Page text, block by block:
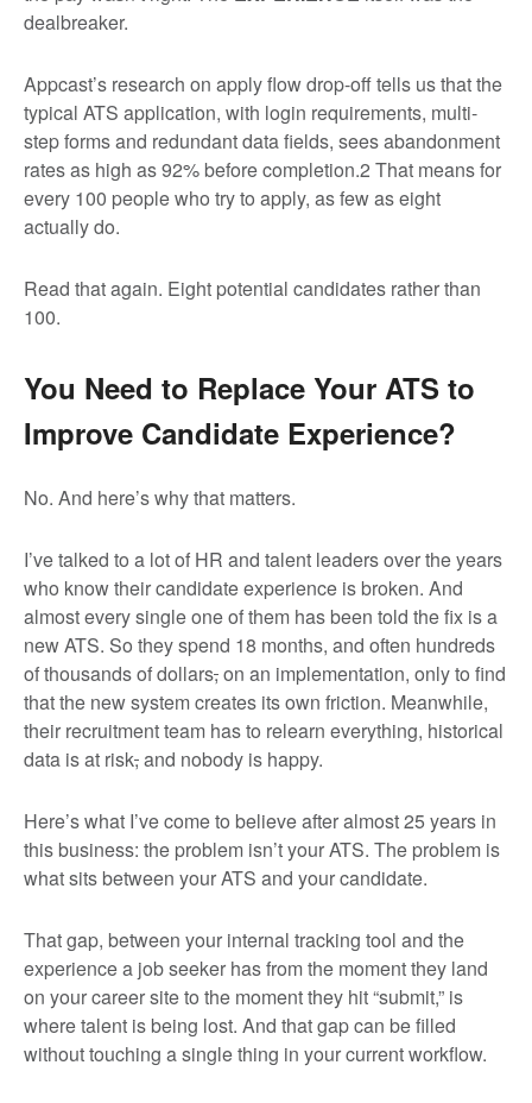
dealbreaker.
Appcast’s research on apply flow drop-off tells us that the
typical ATS application, with login requirements, multi-
step forms and redundant data fields, sees abandonment
rates as high as 92% before completion.2 That means for
every 100 people who try to apply, as few as eight
actually do.
Read that again. Eight potential candidates rather than
100.
You Need to Replace Your ATS to
Improve Candidate Experience?
No. And here’s why that matters.
I’ve talked to a lot of HR and talent leaders over the years
who know their candidate experience is broken. And
almost every single one of them has been told the fix is a
new ATS. So they spend 18 months, and often hundreds
of thousands of dollars,on an implementation, only to find
that the new system creates its own friction. Meanwhile,
their recruitment team has to relearn everything, historical
data is at risk,and nobody is happy.
Here’s what I’ve come to believe after almost 25 years in
this business: the problem isn’t your ATS. The problem is
what sits between your ATS and your candidate.
That gap, between your internal tracking tool and the
experience a job seeker has from the moment they land
on your career site to the moment they hit “submit,” is
where talent is being lost. And that gap can be filled
without touching a single thing in your current workflow.